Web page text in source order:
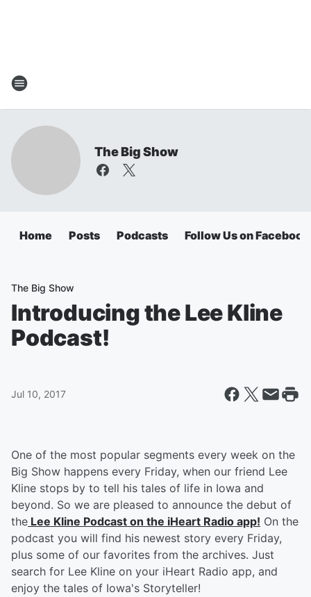
The Big Show
Home Posts Podcasts Follow Us on
The Big Show
Introducing the Lee Kline
Podcast!
Jul 10, 2017
One of the most popular segments every week on the
Big Show happens every Friday, when our friend Lee
Kline stops by to tell his tales of life in Iowa and
beyond. So we are pleased to announce the debut of
the Lee Kline Podcast on the iHeart Radio app! On the
podcast you will find his newest story every Friday,
plus some of our favorites from the archives. Just
search for Lee Kline on your iHeart Radio app, and
enjoy the tales of Iowa's Storyteller!